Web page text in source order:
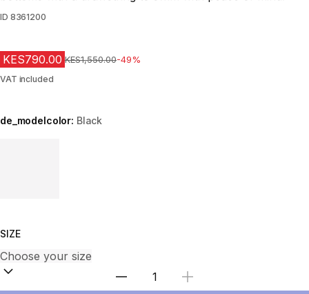
ID 8361200
KES790.00 Original Price
KES1,550.00-49%
VAT included
de_modelcolor: Black
SIZE
Select Quantity